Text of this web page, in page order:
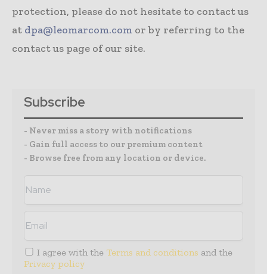
protection, please do not hesitate to contact us
at dpa@leomarcom.com or by referring to the
contact us page of our site.
Subscribe
- Never miss a story with notifications
- Gain full access to our premium content
- Browse free from any location or device.
I agree with the Terms and conditions and the
Privacy policy